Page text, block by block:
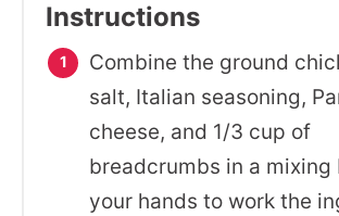
Instructions
Combine the ground
salt, Italian seasoning,
cheese, and 1/3 cup of
breadcrumbs in a mixing
your hands to work the